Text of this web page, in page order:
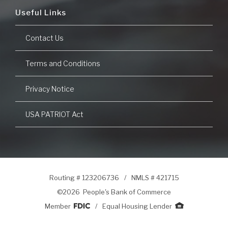
Useful Links
Contact Us
Terms and Conditions
Privacy Notice
USA PATRIOT Act
Routing # 123206736 /
NMLS # 421715
©2026 People's Bank of Commerce
Member
/ Equal Housing Lender